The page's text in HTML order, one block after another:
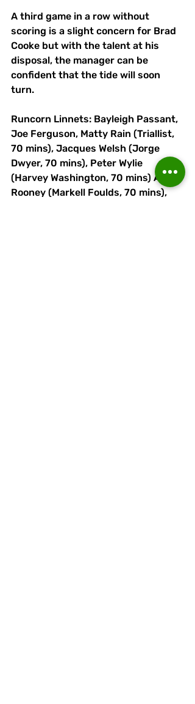
A third game in a row without
scoring is a slight concern for Brad
Cooke but with the talent at his
disposal, the manager can be
confident that the tide will soon
turn.
Runcorn Linnets: Bayleigh Passant,
Joe Ferguson, Matty Rain (Triallist,
70 mins), Jacques Welsh (Jorge
Dwyer, 70 mins), Peter Wylie
(Harvey Washington, 70 mins) Adam
Rooney (Markell Foulds, 70 mins),